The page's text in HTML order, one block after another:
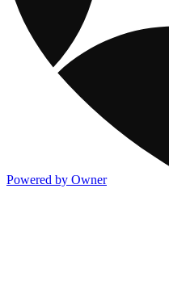
Powered by Owner